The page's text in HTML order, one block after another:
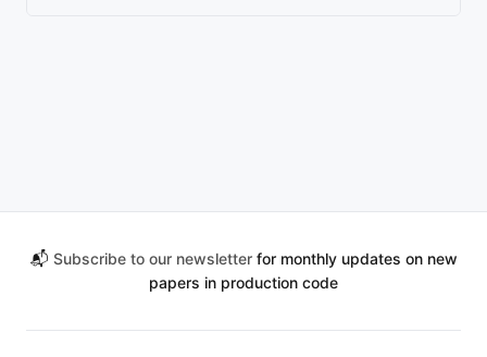
📬 Subscribe to our newsletterfor monthly updates on new
papers in production code